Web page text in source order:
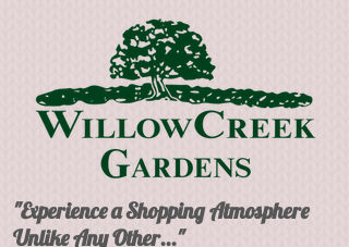
"Experience a Shopping Atmosphere
Unlike Any Other..."